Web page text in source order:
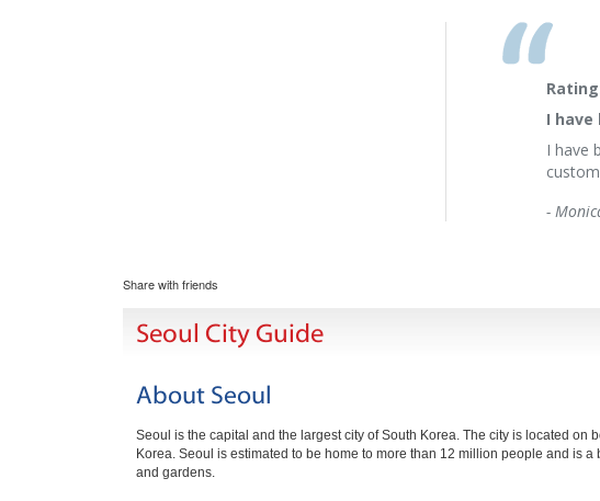
I
I have
-
Share with friends
Seoul City Guide
About Seoul
Seoul is the capital and the largest city of South Korea. The city is located
Korea. Seoul is estimated to be home to more than 12 million people and is
and gardens.